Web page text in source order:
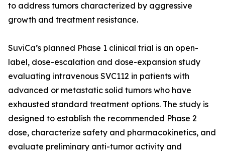
to address tumors characterized by aggressive
growth and treatment resistance.
SuviCa’s planned Phase 1 clinical trial is an open-
label, dose-escalation and dose-expansion study
evaluating intravenous SVC112 in patients with
advanced or metastatic solid tumors who have
exhausted standard treatment options. The study is
designed to establish the recommended Phase 2
dose, characterize safety and pharmacokinetics, and
evaluate preliminary anti-tumor activity and